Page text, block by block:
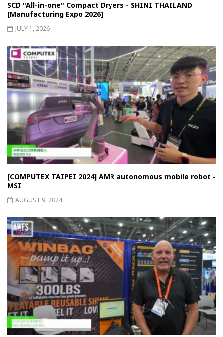
SCD "All-in-one" Compact Dryers - SHINI THAILAND
[Manufacturing Expo 2026]
JULY 1, 2026
[COMPUTEX TAIPEI 2024] AMR autonomous mobile robot -
MSI
AUGUST 9, 2024